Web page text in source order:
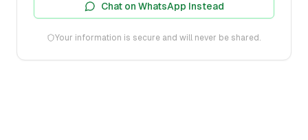
Chat on WhatsApp Instead
Your information is secure and will never be shared.